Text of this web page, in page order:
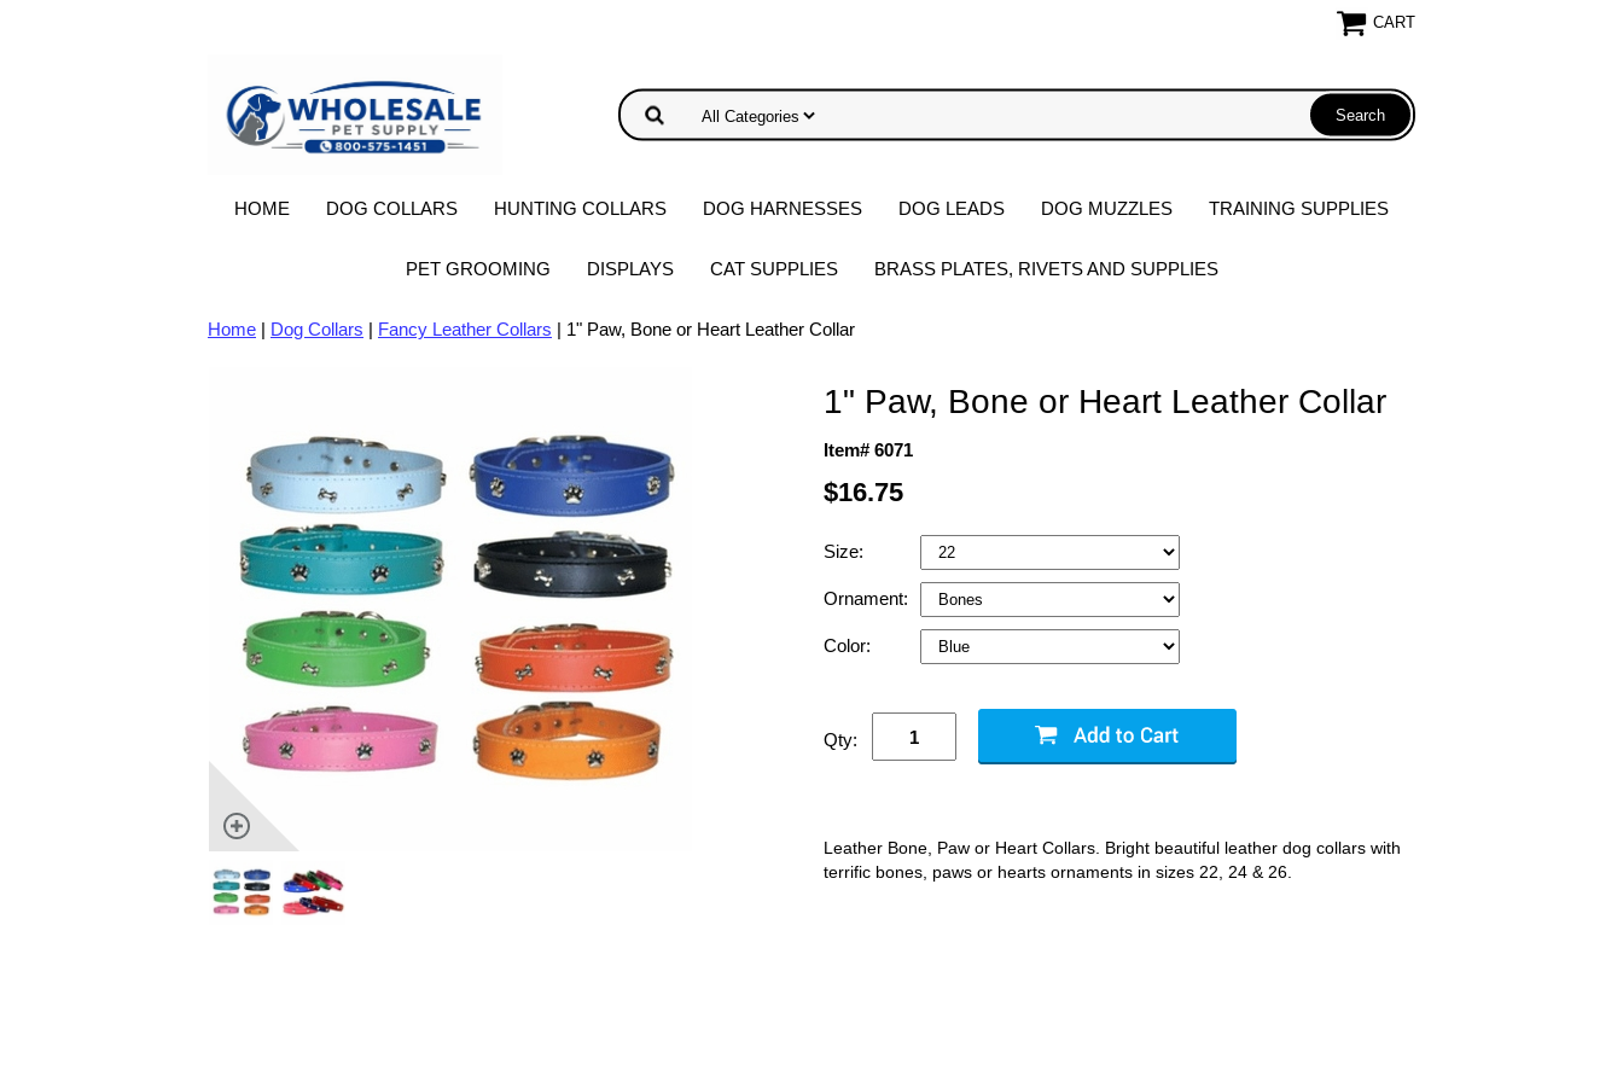
CART
HOME DOG COLLARS HUNTING COLLARS DOG HARNESSES DOG LEADS DOG MUZZLES TRAINING SUPPLIES
PET GROOMING DISPLAYS CAT SUPPLIES BRASS PLATES, RIVETS AND SUPPLIES
Home | Dog Collars | Fancy Leather Collars | 1" Paw, Bone or Heart Leather Collar
1" Paw, Bone or Heart Leather Collar
Item# 6071
$16.75
Size:
Ornament:
Color:
Qty:
Leather Bone, Paw or Heart Collars. Bright beautiful leather dog collars with
terrific bones, paws or hearts ornaments in sizes 22, 24 & 26.